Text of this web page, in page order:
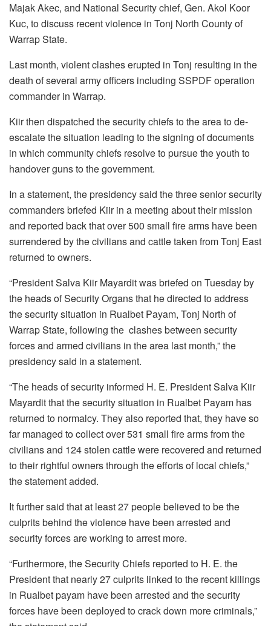
Majak Akec, and National Security chief, Gen. Akol Koor
Kuc, to discuss recent violence in Tonj North County of
Warrap State.
Last month, violent clashes erupted in Tonj resulting in the
death of several army officers including SSPDF operation
commander in Warrap.
Kiir then dispatched the security chiefs to the area to de-
escalate the situation leading to the signing of documents
in which community chiefs resolve to pursue the youth to
handover guns to the government.
In a statement, the presidency said the three senior security
commanders briefed Kiir in a meeting about their mission
and reported back that over 500 small fire arms have been
surrendered by the civilians and cattle taken from Tonj East
returned to owners.
“President Salva Kiir Mayardit was briefed on Tuesday by
the heads of Security Organs that he directed to address
the security situation in Rualbet Payam, Tonj North of
Warrap State, following the clashes between security
forces and armed civilians in the area last month,” the
presidency said in a statement.
“The heads of security informed H. E. President Salva Kiir
Mayardit that the security situation in Rualbet Payam has
returned to normalcy. They also reported that, they have so
far managed to collect over 531 small fire arms from the
civilians and 124 stolen cattle were recovered and returned
to their rightful owners through the efforts of local chiefs,”
the statement added.
It further said that at least 27 people believed to be the
culprits behind the violence have been arrested and
security forces are working to arrest more.
“Furthermore, the Security Chiefs reported to H. E. the
President that nearly 27 culprits linked to the recent killings
in Rualbet payam have been arrested and the security
forces have been deployed to crack down more criminals,”